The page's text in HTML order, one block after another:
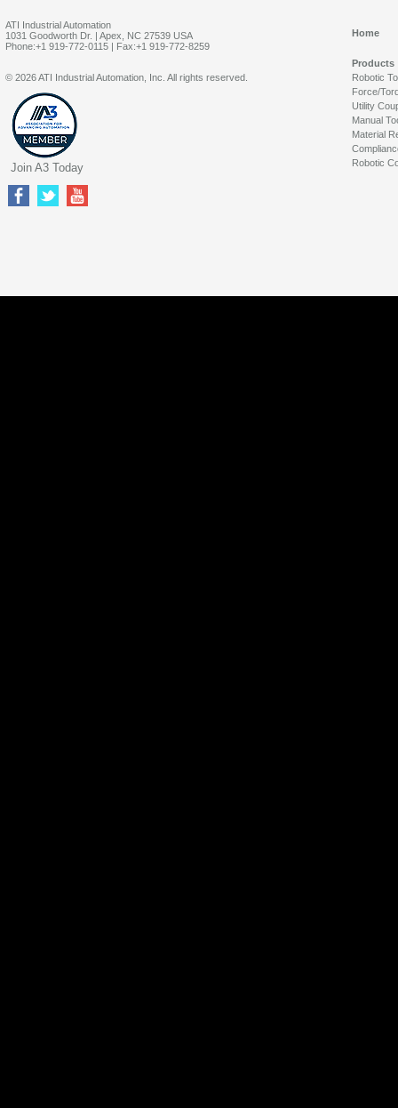
ATI Industrial Automation
1031 Goodworth Dr. | Apex, NC 27539 USA
Phone:+1 919-772-0115 | Fax:+1 919-772-8259
Home
Products
Robotic
Force/
Utility
Manual
Material
Robotic
© 2026 ATI Industrial Automation, Inc. All rights reserved.
Join A3 Today